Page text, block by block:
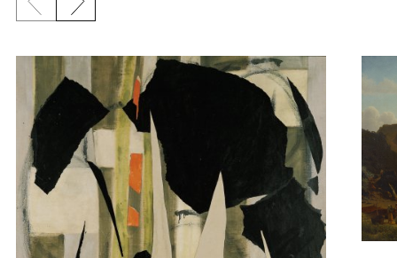
Previous slide
Next slide